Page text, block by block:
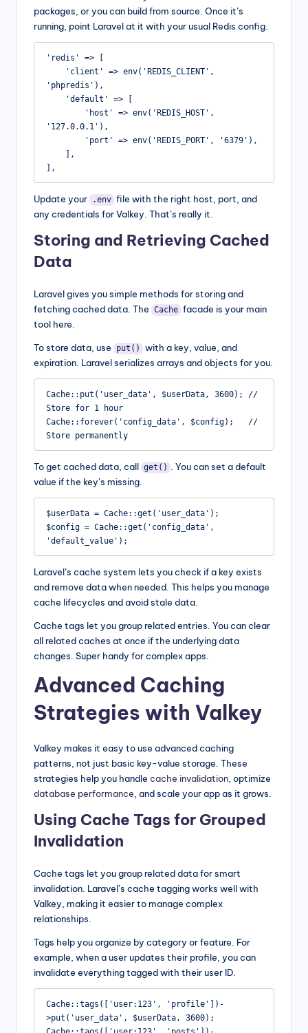
packages, or you can build from source. Once it’s
running, point Laravel at it with your usual Redis config.
'redis' => [
'phpredis'),
'127.0.0.1'),
],
Update your .env file with the right host, port, and
any credentials for Valkey. That’s really it.
Storing and Retrieving Cached
Data
Laravel gives you simple methods for storing and
fetching cached data. The Cache facade is your main
tool here.
To store data, use put() with a key, value, and
expiration. Laravel serializes arrays and objects for you.
Cache::put('user_data', $userData, 3600); //
Store for 1 hour
Cache::forever('config_data', $config);   //
Store permanently
To get cached data, call get() . You can set a default
value if the key’s missing.
$userData = Cache::get('user_data');
$config = Cache::get('config_data',
'default_value');
Laravel’s cache system lets you check if a key exists
and remove data when needed. This helps you manage
cache lifecycles and avoid stale data.
Cache tags let you group related entries. You can clear
all related caches at once if the underlying data
changes. Super handy for complex apps.
Advanced Caching
Strategies with Valkey
Valkey makes it easy to use advanced caching
patterns, not just basic key-value storage. These
strategies help you handle cache invalidation, optimize
database performance, and scale your app as it grows.
Using Cache Tags for Grouped
Invalidation
Cache tags let you group related data for smart
invalidation. Laravel’s cache tagging works well with
Valkey, making it easier to manage complex
relationships.
Tags help you organize by category or feature. For
example, when a user updates their profile, you can
invalidate everything tagged with their user ID.
Cache::tags(['user:123', 'profile'])-
>put('user_data', $userData, 3600);